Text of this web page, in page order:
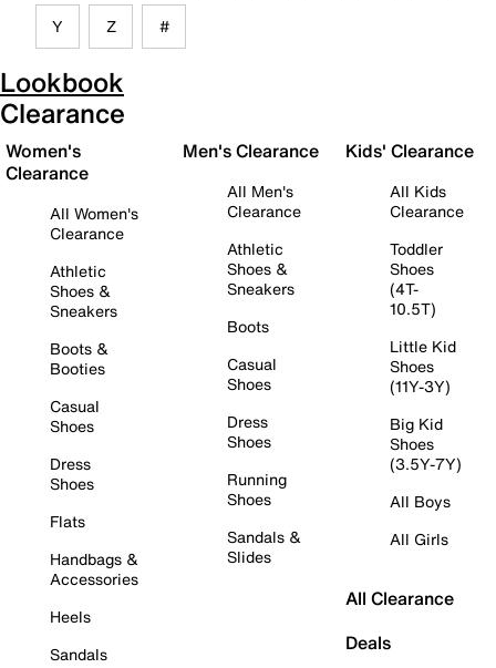
Y Z #
Lookbook
Clearance
Women's
Clearance
All Women's
Clearance
Athletic
Shoes &
Sneakers
Boots &
Booties
Casual
Shoes
Dress
Shoes
Flats
Handbags &
Accessories
Heels
Sandals
Men's Clearance
All Men's
Clearance
Athletic
Shoes &
Sneakers
Boots
Casual
Shoes
Dress
Shoes
Running
Shoes
Sandals &
Slides
Kids' Clearance
All Kids
Clearance
Toddler
Shoes
(4T-
10.5T)
Little Kid
Shoes
(11Y-3Y)
Big Kid
Shoes
(3.5Y-7Y)
All Boys
All Girls
All Clearance
Deals